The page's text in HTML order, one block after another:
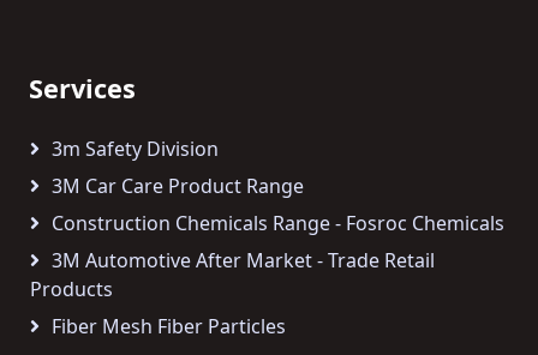
Services
3m Safety Division
3M Car Care Product Range
Construction Chemicals Range - Fosroc Chemicals
3M Automotive After Market - Trade Retail
Products
Fiber Mesh Fiber Particles